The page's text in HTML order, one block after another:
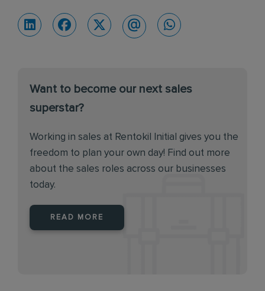
Want to become our next sales
superstar?
Working in sales at Rentokil Initial gives you the
freedom to plan your own day! Find out more
about the sales roles across our businesses
today.
READ MORE